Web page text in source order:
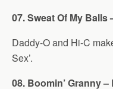
07. Sweat Of My Balls
Daddy-O and Hi-C
Sex’.
08. Boomin’ Granny